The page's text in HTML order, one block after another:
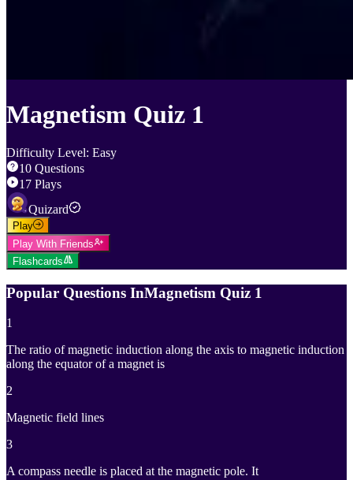
Magnetism Quiz 1
Difficulty Level: Easy
10 Questions
17 Plays
Quizard
Play
Play With Friends
Flashcards
Popular Questions InMagnetism Quiz 1
1
The ratio of magnetic induction along the axis to magnetic induction
along the equator of a magnet is
2
Magnetic field lines
3
A compass needle is placed at the magnetic pole. It